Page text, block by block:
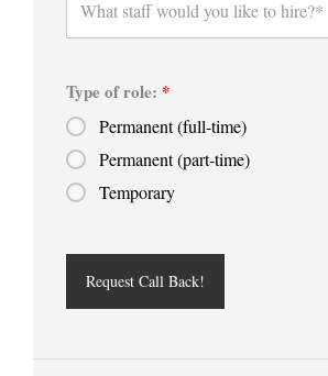
Type of role: *
Permanent (full-time)
Permanent (part-time)
Temporary